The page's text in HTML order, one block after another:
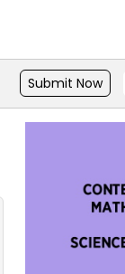
Submit Now